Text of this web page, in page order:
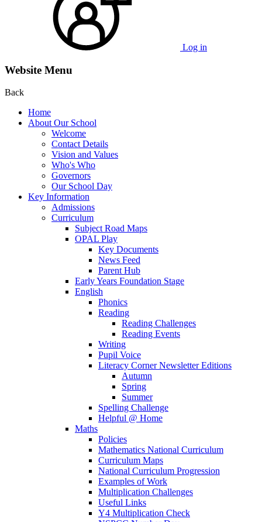
Log in
Website Menu
Back
Home
About Our School
Welcome
Contact Details
Vision and Values
Who's Who
Governors
Our School Day
Key Information
Admissions
Curriculum
Subject Road Maps
OPAL Play
Key Documents
News Feed
Parent Hub
Early Years Foundation Stage
English
Phonics
Reading
Reading Challenges
Reading Events
Writing
Pupil Voice
Literacy Corner Newsletter Editions
Autumn
Spring
Summer
Spelling Challenge
Helpful @ Home
Maths
Policies
Mathematics National Curriculum
Curriculum Maps
National Curriculum Progression
Examples of Work
Multiplication Challenges
Useful Links
Y4 Multiplication Check